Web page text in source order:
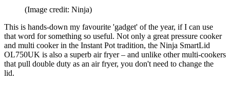
(Image credit: Ninja)
This is hands-down my favourite 'gadget' of the year, if I can use
that word for something so useful. Not only a great pressure cooker
and multi cooker in the Instant Pot tradition, the Ninja SmartLid
OL750UK is also a superb air fryer – and unlike other multi-cookers
that pull double duty as an air fryer, you don't need to change the
lid.